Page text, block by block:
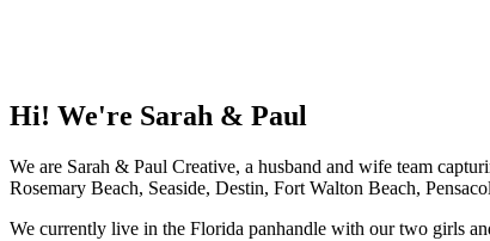
Hi! We're Sarah & Paul
We are Sarah & Paul Creative, a husband and wife team
Rosemary Beach, Seaside, Destin, Fort Walton Beach,
We currently live in the Florida panhandle with our two girls